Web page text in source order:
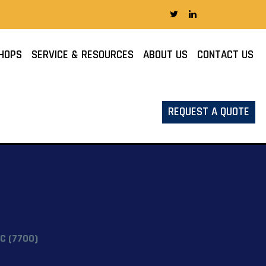
SERVICE & RESOURCES ABOUT US CONTACT US
REQUEST A QUOTE
(7700)